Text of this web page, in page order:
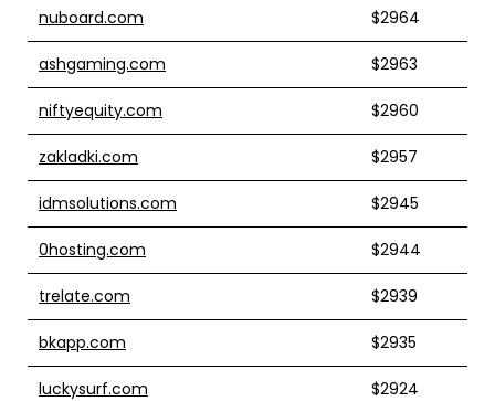
nuboard.com $2964
ashgaming.com $2963
niftyequity.com $2960
zakladki.com $2957
idmsolutions.com $2945
0hosting.com $2944
trelate.com $2939
bkapp.com $2935
luckysurf.com $2924